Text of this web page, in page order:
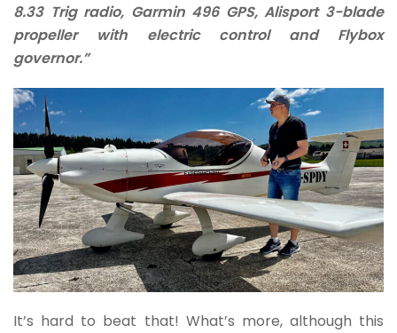
8.33 Trig radio, Garmin 496 GPS, Alisport 3-blade
propeller with electric control and Flybox
governor.”
It’s hard to beat that! What’s more, although this